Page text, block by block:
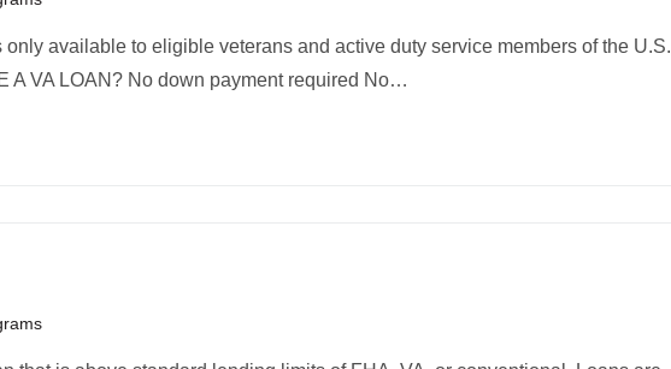
only available to eligible veterans and active duty service members of the U.S.
A VA LOAN? No down payment required No…